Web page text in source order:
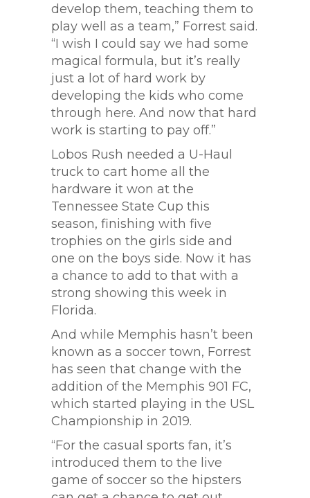
develop them, teaching them to
play well as a team,” Forrest said.
“I wish I could say we had some
magical formula, but it’s really
just a lot of hard work by
developing the kids who come
through here. And now that hard
work is starting to pay off.”
Lobos Rush needed a U-Haul
truck to cart home all the
hardware it won at the
Tennessee State Cup this
season, finishing with five
trophies on the girls side and
one on the boys side. Now it has
a chance to add to that with a
strong showing this week in
Florida.
And while Memphis hasn’t been
known as a soccer town, Forrest
has seen that change with the
addition of the Memphis 901 FC,
which started playing in the USL
Championship in 2019.
“For the casual sports fan, it’s
introduced them to the live
game of soccer so the hipsters